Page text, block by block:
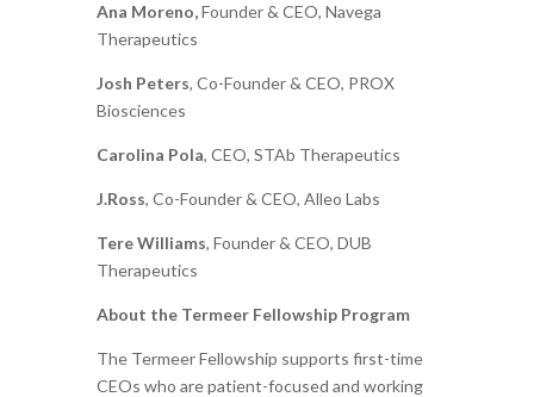
Ana Moreno,Founder & CEO, Navega
Therapeutics
Josh Peters, Co-Founder & CEO, PROX
Biosciences
Carolina Pola, CEO, STAb Therapeutics
J.Ross, Co-Founder & CEO, Alleo Labs
Tere Williams, Founder & CEO, DUB
Therapeutics
About the Termeer Fellowship Program
The Termeer Fellowship supports first-time
CEOs who are patient-focused and working